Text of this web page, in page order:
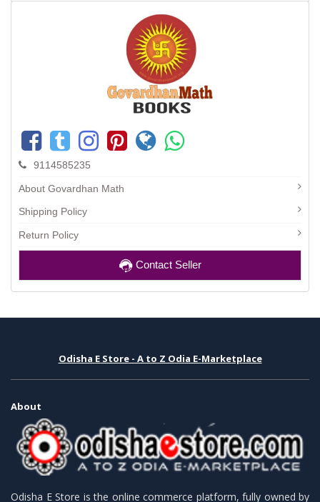
9114585235
About Govardhan Math
Shipping Policy
Return Policy
Contact Seller
Odisha E Store - A to Z Odia E-Marketplace
About
Odisha E Store is the online commerce platform, fully owned by